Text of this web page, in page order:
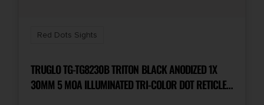
Red Dots Sights
TRUGLO TG-TG8230B TRITON BLACK ANODIZED 1X
30MM 5 MOA ILLUMINATED TRI-COLOR DOT RETICLE